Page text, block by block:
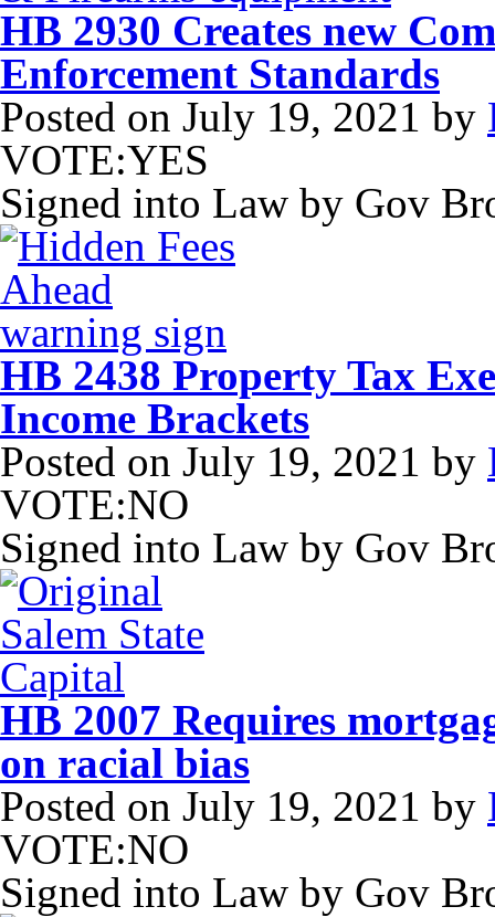
HB 2930 Creates new
Enforcement Standards
Posted on July 19, 2021 by
VOTE:YES
Signed into Law by Gov
HB 2438 Property Tax
Income Brackets
Posted on July 19, 2021 by
VOTE:NO
Signed into Law by Gov
HB 2007 Requires
on racial bias
Posted on July 19, 2021 by
VOTE:NO
Signed into Law by Gov